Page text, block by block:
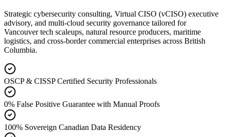
Strategic cybersecurity consulting, Virtual CISO (vCISO) executive
advisory, and multi-cloud security governance tailored for
Vancouver tech scaleups, natural resource producers, maritime
logistics, and cross-border commercial enterprises across British
Columbia.
OSCP & CISSP Certified Security Professionals
0% False Positive Guarantee with Manual Proofs
100% Sovereign Canadian Data Residency